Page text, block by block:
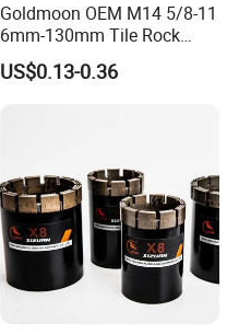
Goldmoon OEM M14 5/8-11
6mm-130mm Tile Rock
Granite Marble Ceramic
Concrete Diamond Core
US$0.13-0.36